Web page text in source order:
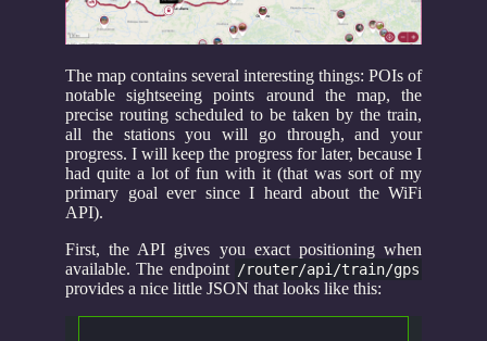
The map contains several interesting things: POIs of
notable sightseeing points around the map, the
precise routing scheduled to be taken by the train,
all the stations you will go through, and your
progress. I will keep the progress for later, because I
had quite a lot of fun with it (that was sort of my
primary goal ever since I heard about the WiFi
API).
First, the API gives you exact positioning when
available. The endpoint /router/api/train/gps
provides a nice little JSON that looks like this: